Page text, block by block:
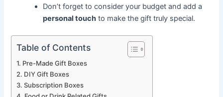
Don’t forget to consider your budget and add a
personal touch to make the gift truly special.
Table of Contents
Pre-Made Gift Boxes
DIY Gift Boxes
Subscription Boxes